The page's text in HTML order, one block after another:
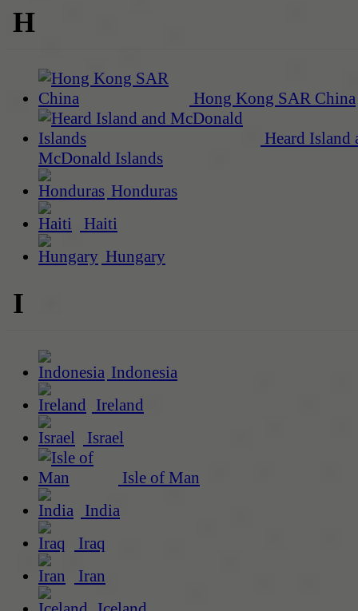
H
Hong Kong SAR China
Heard Island
McDonald Islands
Honduras
Haiti
Hungary
I
Indonesia
Ireland
Israel
Isle of Man
India
Iraq
Iran